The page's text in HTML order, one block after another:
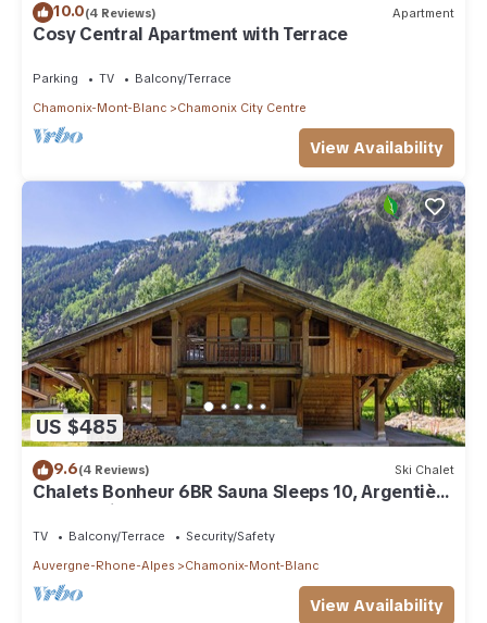
10.0(4 Reviews) Apartment
Cosy Central Apartment with Terrace
Parking TV
Balcony/Terrace
Chamonix-Mont-Blanc
Chamonix City Centre
View Availability
US $485
9.6(4 Reviews) Ski Chalet
Chalets Bonheur 6BR Sauna Sleeps 10, Argentière
(Chamonix), France
TV Balcony/Terrace
Security/Safety
Auvergne-Rhone-Alpes
Chamonix-Mont-Blanc
View Availability